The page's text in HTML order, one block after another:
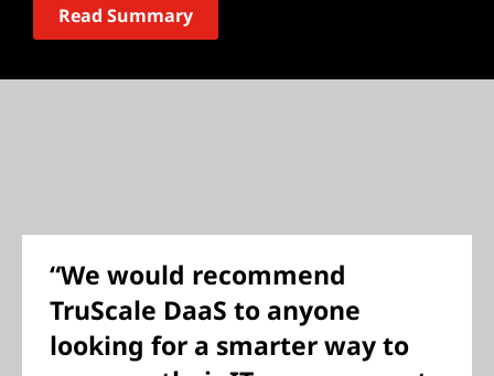
Read Summary
“We would recommend
TruScale DaaS to anyone
looking for a smarter way to